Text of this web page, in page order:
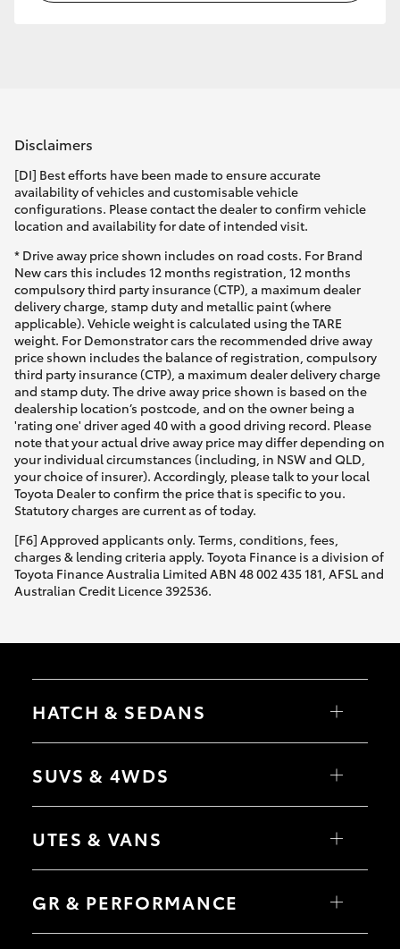
Upcoming
HiLux GVM Upgrade Option
Our Stock
Toyota Warranty Advantage
Enquiries
Disclaimers
[DI] Best efforts have been made to ensure accurate
availability of vehicles and customisable vehicle
configurations. Please contact the dealer to confirm vehicle
location and availability for date of intended visit.
* Drive away price shown includes on road costs. For Brand
New cars this includes 12 months registration, 12 months
compulsory third party insurance (CTP), a maximum dealer
delivery charge, stamp duty and metallic paint (where
applicable). Vehicle weight is calculated using the TARE
weight. For Demonstrator cars the recommended drive away
price shown includes the balance of registration, compulsory
third party insurance (CTP), a maximum dealer delivery charge
and stamp duty. The drive away price shown is based on the
dealership location’s postcode, and on the owner being a
'rating one' driver aged 40 with a good driving record. Please
note that your actual drive away price may differ depending on
your individual circumstances (including, in NSW and QLD,
your choice of insurer). Accordingly, please talk to your local
Toyota Dealer to confirm the price that is specific to you.
Statutory charges are current as of today.
[F6] Approved applicants only. Terms, conditions, fees,
charges & lending criteria apply. Toyota Finance is a division of
Toyota Finance Australia Limited ABN 48 002 435 181, AFSL and
Australian Credit Licence 392536.
HATCH & SEDANS
Camry
SUVS & 4WDS
bZ4X Touring
C-HR
Yaris Cross
Corolla Cross
UTES & VANS
Tundra
Coaster
GR & PERFORMANCE